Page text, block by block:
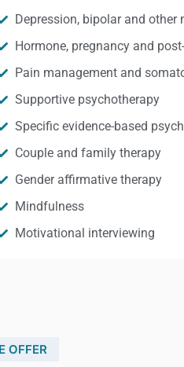
Depression, bipolar and other
Hormone, pregnancy and
Pain management and
Supportive psychotherapy
Specific evidence-based
Couple and family therapy
Gender affirmative therapy
Mindfulness
Motivational interviewing
OFFER